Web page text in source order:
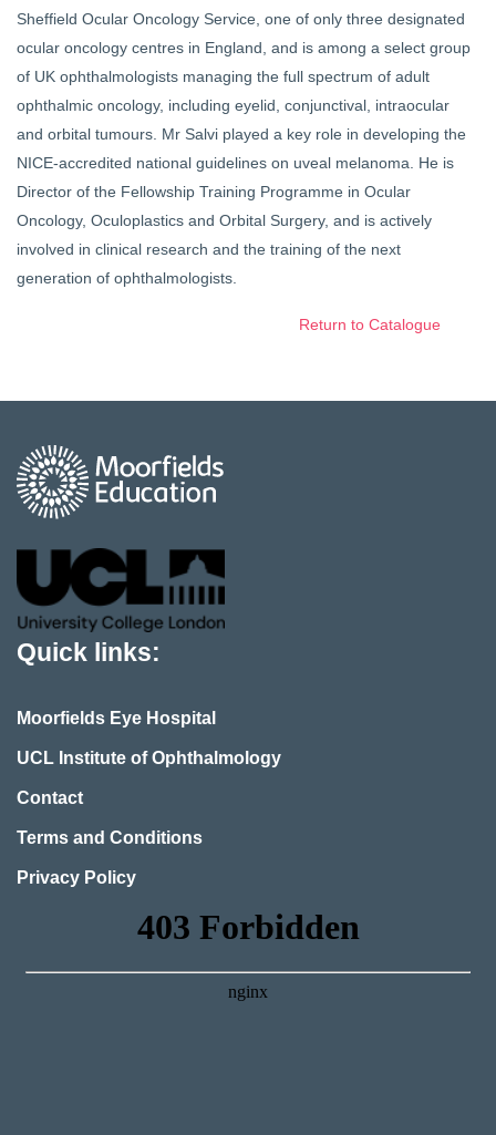
Sheffield Ocular Oncology Service, one of only three designated
ocular oncology centres in England, and is among a select group
of UK ophthalmologists managing the full spectrum of adult
ophthalmic oncology, including eyelid, conjunctival, intraocular
and orbital tumours. Mr Salvi played a key role in developing the
NICE-accredited national guidelines on uveal melanoma. He is
Director of the Fellowship Training Programme in Ocular
Oncology, Oculoplastics and Orbital Surgery, and is actively
involved in clinical research and the training of the next
generation of ophthalmologists.
Return to Catalogue
Quick links:
Moorfields Eye Hospital
UCL Institute of Ophthalmology
Contact
Terms and Conditions
Privacy Policy